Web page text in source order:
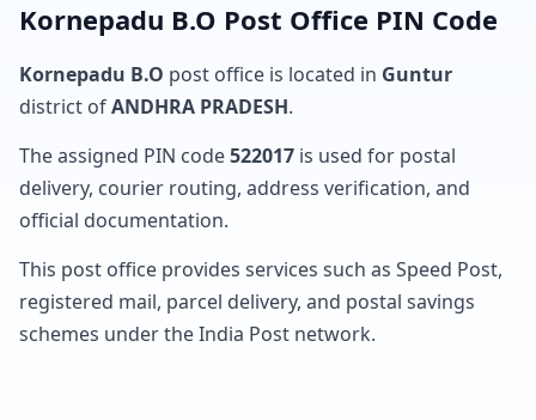
Kornepadu B.O Post Office PIN Code
Kornepadu B.O post office is located in Guntur
district ofANDHRA PRADESH.
The assigned PIN code522017 is used for postal
delivery, courier routing, address verification, and
official documentation.
This post office provides services such as Speed Post,
registered mail, parcel delivery, and postal savings
schemes under the India Post network.